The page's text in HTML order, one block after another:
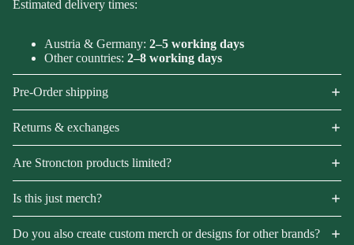
Estimated delivery times:
Austria & Germany: 2–5 working days
Other countries: 2–8 working days
Pre-Order shipping
Returns & exchanges
Are Stroncton products limited?
Is this just merch?
Do you also create custom merch or designs for other brands?